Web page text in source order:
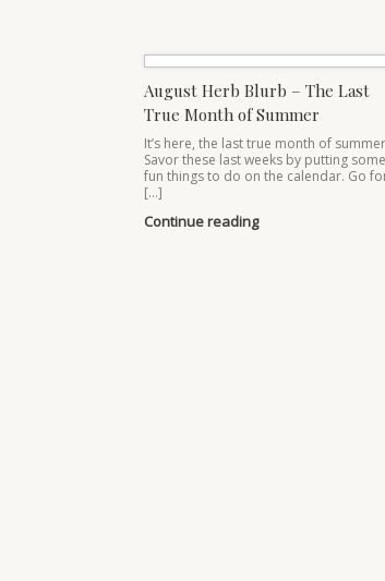
August Herb Blurb – The Last
True Month of Summer
It’s here, the last true month of
Savor these last weeks by putting some
fun things to do on the calendar. Go
[…]
Continue reading